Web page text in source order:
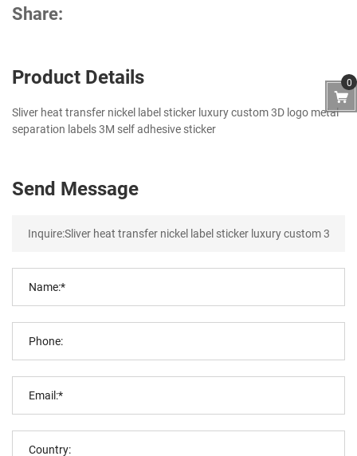
Share:
Product Details
Sliver heat transfer nickel label sticker luxury custom 3D logo metal
separation labels 3M self adhesive sticker
Send Message
0